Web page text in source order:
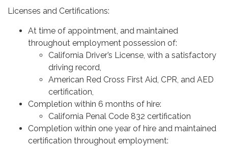
Licenses and Certifications:
At time of appointment, and maintained
throughout employment possession of:
California Driver’s License, with a satisfactory
driving record,
American Red Cross First Aid, CPR, and AED
certification,
Completion within 6 months of hire:
California Penal Code 832 certification
Completion within one year of hire and maintained
certification throughout employment: